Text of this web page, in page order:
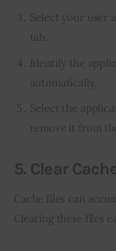
Select your user
tab.
Identify the
automatically.
Select the
remove it from
5. Clear
Cache files can
Clearing these files